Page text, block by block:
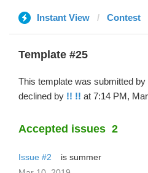
Instant View Contest
Template #25
This template was submitted by
declined by !! !! at 7:14 PM,
Accepted issues 2
Issue #2
is summer